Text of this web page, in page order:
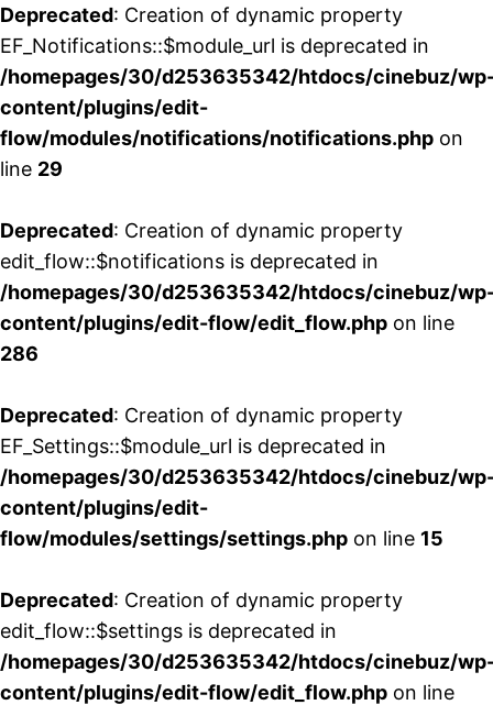
Deprecated: Creation of dynamic property
EF_Notifications::$module_url is deprecated in
/homepages/30/d253635342/htdocs/cinebuz/
content/plugins/edit-
flow/modules/notifications/notifications.php on
line 29
Deprecated: Creation of dynamic property
edit_flow::$notifications is deprecated in
/homepages/30/d253635342/htdocs/cinebuz/
content/plugins/edit-flow/edit_flow.php on line
286
Deprecated: Creation of dynamic property
EF_Settings::$module_url is deprecated in
/homepages/30/d253635342/htdocs/cinebuz/
content/plugins/edit-
flow/modules/settings/settings.php on line 15
Deprecated: Creation of dynamic property
edit_flow::$settings is deprecated in
/homepages/30/d253635342/htdocs/cinebuz/
content/plugins/edit-flow/edit_flow.php on line